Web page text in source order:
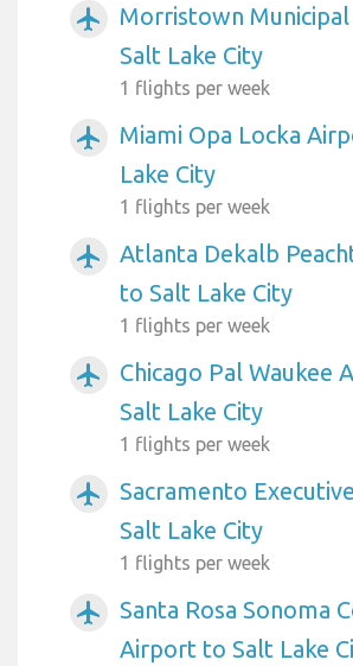
airplanemode_active
Morristown
Salt Lake City
1 flights per week
airplanemode_active
Miami Opa Locka
Lake City
1 flights per week
airplanemode_active
Atlanta Dekalb
to Salt Lake City
1 flights per week
airplanemode_active
Chicago Pal Waukee
Salt Lake City
1 flights per week
airplanemode_active
Sacramento
Salt Lake City
1 flights per week
airplanemode_active
Santa Rosa Sonoma
Airport to Salt Lake